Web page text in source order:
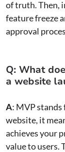
of truth. Then,
feature freeze
approval
Q: What
a website
A: MVP
website, it
achieves your
value to users.